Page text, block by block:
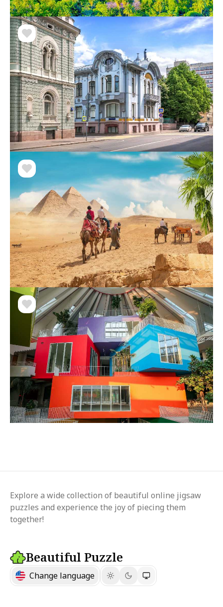
Explore a wide collection of beautiful online jigsaw
puzzles and experience the joy of piecing them
together!
Beautiful Puzzle
Change language